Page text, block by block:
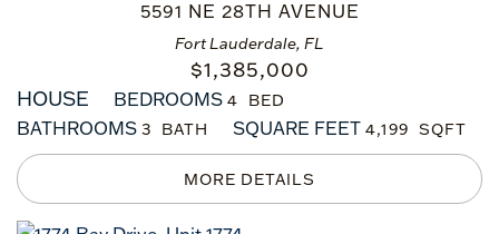
Fort Lauderdale, FL
5591 NE 28TH AVENUE
$1,385,000
HOUSE BEDROOMS 4
BATHROOMS 3 SQUARE FEET 4,199